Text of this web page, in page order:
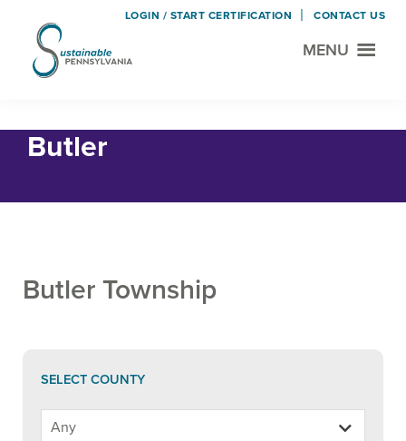
to
main
to
footer
Sustainable
Project
MENU
Butler
Butler Township
SELECT COUNTY
LOGIN / START CERTIFICATION CONTACT US